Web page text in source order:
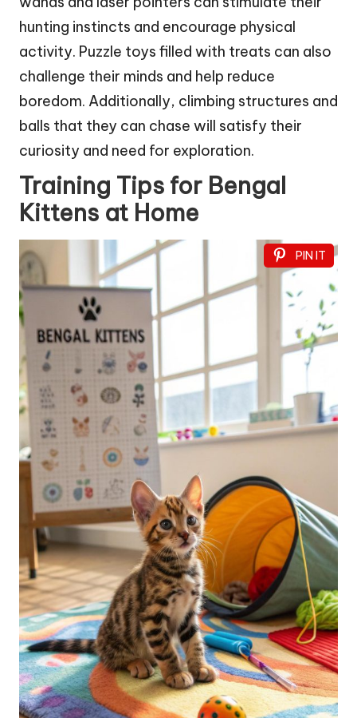
hunting instincts and encourage physical
activity. Puzzle toys filled with treats can also
challenge their minds and help reduce
boredom. Additionally, climbing structures and
balls that they can chase will satisfy their
curiosity and need for exploration.
Training Tips for Bengal
Kittens at Home
PIN IT